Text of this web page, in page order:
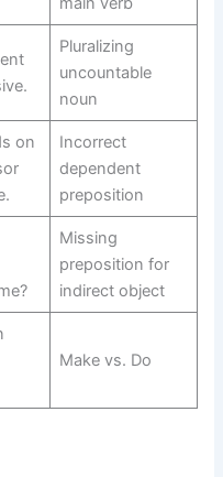
Pluralizing
uncountable
noun
on
Incorrect
dependent
preposition
Missing
preposition for
indirect object
Make vs. Do